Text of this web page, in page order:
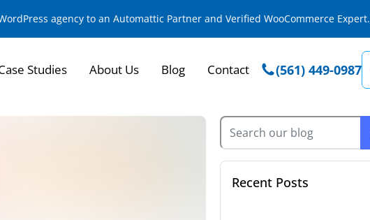
agency to an Automattic Partner and Verified WooCommerce Expert.
Studies About Us Blog Contact (561) 449-0987
Recent Posts